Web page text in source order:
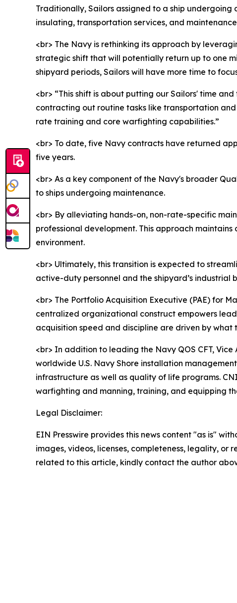
Traditionally, Sailors assigned to a ship
insulating, transportation services, and
<br> The Navy is rethinking its approach by
strategic shift that will potentially return up to one
shipyard periods, Sailors will have more time to
<br> “This shift is about putting our Sailors' time
contracting out routine tasks like transportation
rate training and core warfighting capabilities.”
<br> To date, five Navy contracts have returned
five years.
<br> As a key component of the Navy's broader
to ships undergoing maintenance.
<br> By alleviating hands-on, non-rate-specific
professional development. This approach
environment.
<br> Ultimately, this transition is expected to
active-duty personnel and the shipyard’s industrial
<br> The Portfolio Acquisition Executive (PAE) for
centralized organizational construct empowers
acquisition speed and discipline are driven by
<br> In addition to leading the Navy QOS CFT,
worldwide U.S. Navy Shore installation
infrastructure as well as quality of life programs.
warfighting and manning, training, and equipping
Legal Disclaimer:
EIN Presswire provides this news content "as is"
images, videos, licenses, completeness, legality,
related to this article, kindly contact the author